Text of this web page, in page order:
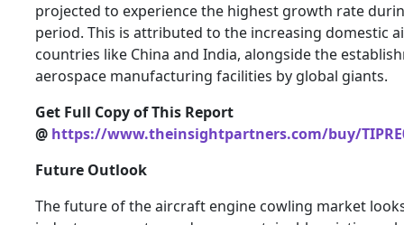
projected to experience the highest growth rate
period. This is attributed to the increasing domestic
countries like China and India, alongside the
aerospace manufacturing facilities by global giants.
Get Full Copy of This Report
@ https://www.theinsightpartners.com/buy/
Future Outlook
The future of the aircraft engine cowling market